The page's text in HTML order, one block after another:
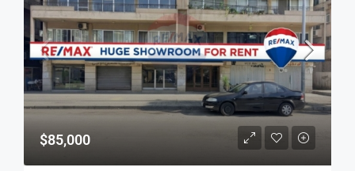
$85,000